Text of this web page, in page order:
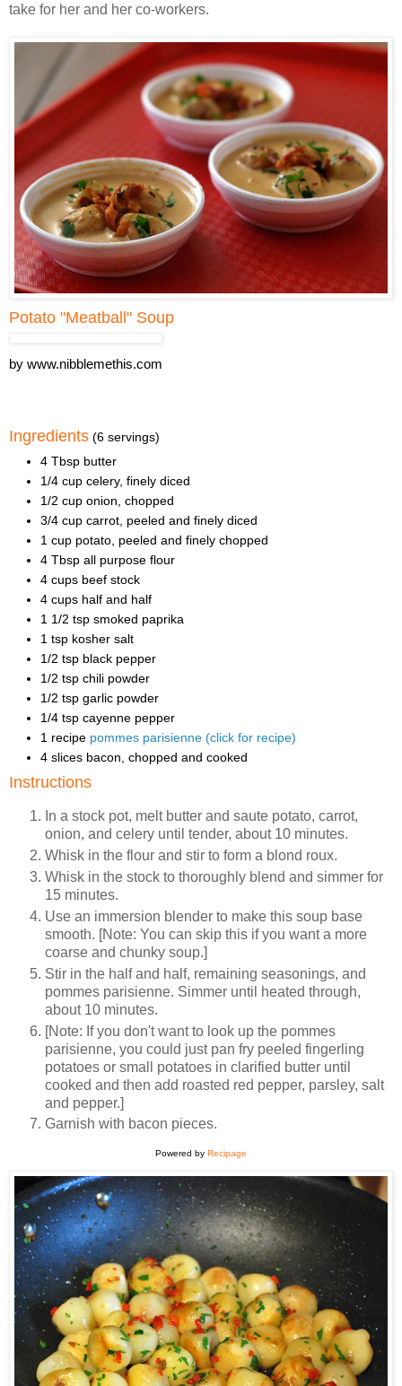
take for her and her co-workers.
Potato "Meatball" Soup
by www.nibblemethis.com
Ingredients (6 servings)
4 Tbsp butter
1/4 cup celery, finely diced
1/2 cup onion, chopped
3/4 cup carrot, peeled and finely diced
1 cup potato, peeled and finely chopped
4 Tbsp all purpose flour
4 cups beef stock
4 cups half and half
1 1/2 tsp smoked paprika
1 tsp kosher salt
1/2 tsp black pepper
1/2 tsp chili powder
1/2 tsp garlic powder
1/4 tsp cayenne pepper
1 recipe pommes parisienne (click for recipe)
4 slices bacon, chopped and cooked
Instructions
In a stock pot, melt butter and saute potato, carrot,
onion, and celery until tender, about 10 minutes.
Whisk in the flour and stir to form a blond roux.
Whisk in the stock to thoroughly blend and simmer for
15 minutes.
Use an immersion blender to make this soup base
smooth. [Note: You can skip this if you want a more
coarse and chunky soup.]
Stir in the half and half, remaining seasonings, and
pommes parisienne. Simmer until heated through,
about 10 minutes.
[Note: If you don't want to look up the pommes
parisienne, you could just pan fry peeled fingerling
potatoes or small potatoes in clarified butter until
cooked and then add roasted red pepper, parsley, salt
and pepper.]
Garnish with bacon pieces.
Powered by Recipage